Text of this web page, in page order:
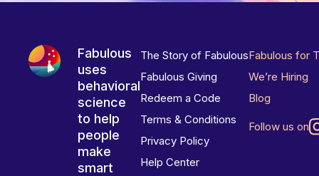
Fabulous
uses
behavioral
science
to help
people
make
smart
The Story of Fabulous
Fabulous Giving
Redeem a Code
Terms & Conditions
Privacy Policy
Help Center
Fabulous for
We’re Hiring
Blog
Follow us on